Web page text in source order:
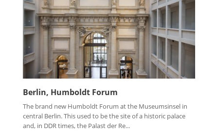
Berlin, Humboldt Forum
The brand new Humboldt Forum at the Museumsinsel in
central Berlin. This used to be the site of a historic palace
and, in DDR times, the Palast der Re...